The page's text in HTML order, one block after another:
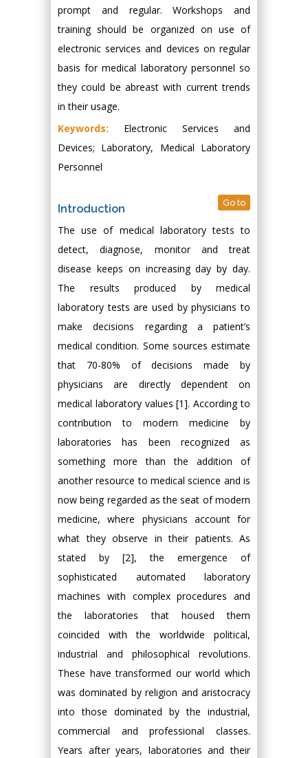
prompt and regular. Workshops and
training should be organized on use of
electronic services and devices on regular
basis for medical laboratory personnel so
they could be abreast with current trends
in their usage.
Keywords: Electronic Services and
Devices; Laboratory, Medical Laboratory
Personnel
Introduction Go to
The use of medical laboratory tests to
detect, diagnose, monitor and treat
disease keeps on increasing day by day.
The results produced by medical
laboratory tests are used by physicians to
make decisions regarding a patient’s
medical condition. Some sources estimate
that 70-80% of decisions made by
physicians are directly dependent on
medical laboratory values [1]. According to
contribution to modern medicine by
laboratories has been recognized as
something more than the addition of
another resource to medical science and is
now being regarded as the seat of modern
medicine, where physicians account for
what they observe in their patients. As
stated by [2], the emergence of
sophisticated automated laboratory
machines with complex procedures and
the laboratories that housed them
coincided with the worldwide political,
industrial and philosophical revolutions.
These have transformed our world which
was dominated by religion and aristocracy
into those dominated by the industrial,
commercial and professional classes.
Years after years, laboratories and their